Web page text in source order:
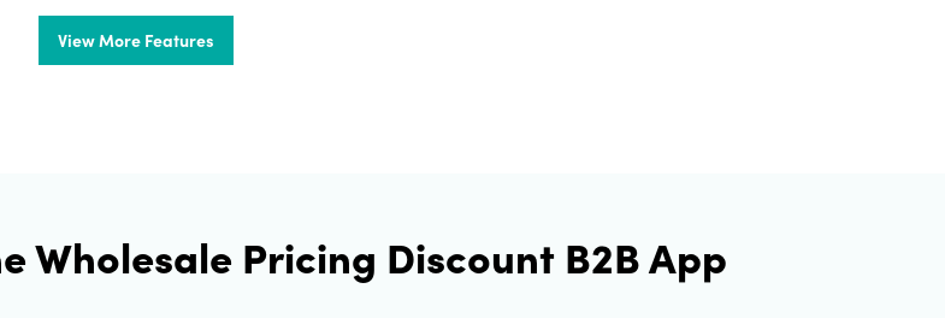
View More Features
Wholesale Pricing Discount B2B App